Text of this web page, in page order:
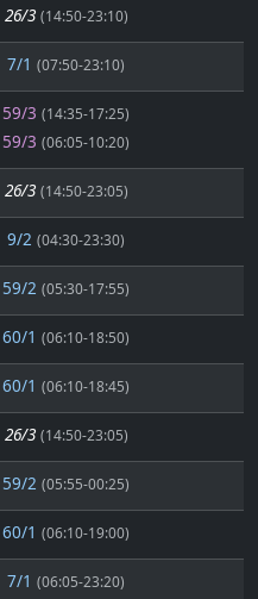
26/3 (14:50-23:10)
7/1 (07:50-23:10)
59/3 (14:35-17:25)
59/3 (06:05-10:20)
26/3 (14:50-23:05)
9/2 (04:30-23:30)
59/2 (05:30-17:55)
60/1 (06:10-18:50)
60/1 (06:10-18:45)
26/3 (14:50-23:05)
59/2 (05:55-00:25)
60/1 (06:10-19:00)
7/1 (06:05-23:20)